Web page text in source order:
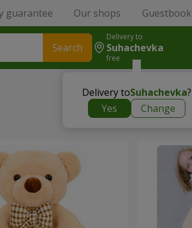
guarantee Our shops Guestbook
Search
Delivery to
Suhachevka
free
Delivery toSuhachevka?
Yes
Change